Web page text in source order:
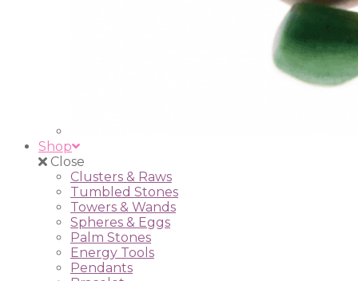
Shop
Close
Clusters & Raws
Tumbled Stones
Towers & Wands
Spheres & Eggs
Palm Stones
Energy Tools
Pendants